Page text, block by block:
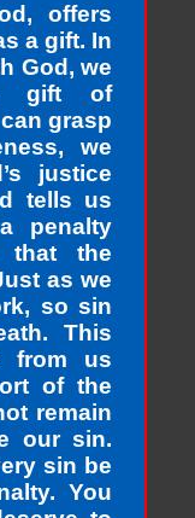
offers
a gift. In
God, we
gift of
grasp
we
justice
tells us
penalty
that the
as we
so sin
This
from us
of the
remain
our sin.
sin be
You